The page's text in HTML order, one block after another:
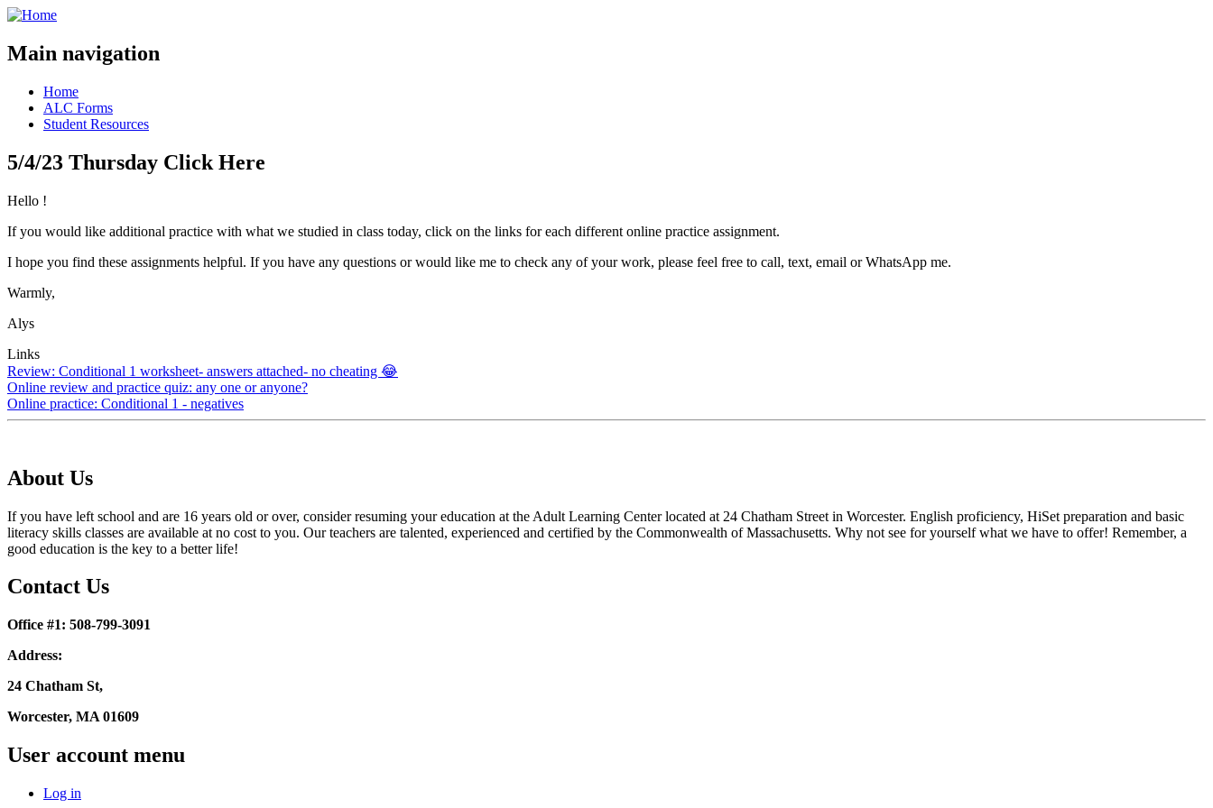
Main navigation
Home
ALC Forms
Student Resources
5/4/23 Thursday Click Here
Hello !
If you would like additional practice with what we studied in class today, click on the links for each different online practice assignment.
I hope you find these assignments helpful. If you have any questions or would like me to check any of your work, please feel free to call, text, email or WhatsApp me.
Warmly,
Alys
Links
Review: Conditional 1 worksheet- answers attached- no cheating 😂
Online review and practice quiz: any one or anyone?
Online practice: Conditional 1 - negatives
About Us
If you have left school and are 16 years old or over, consider resuming your education at the Adult Learning Center located at 24 Chatham Street in Worcester. English proficiency, HiSet preparation and basic
literacy skills classes are available at no cost to you. Our teachers are talented, experienced and certified by the Commonwealth of Massachusetts. Why not see for yourself what we have to offer! Remember, a
good education is the key to a better life!
Contact Us
Office #1: 508-799-3091
Address:
24 Chatham St,
Worcester, MA 01609
User account menu
Log in